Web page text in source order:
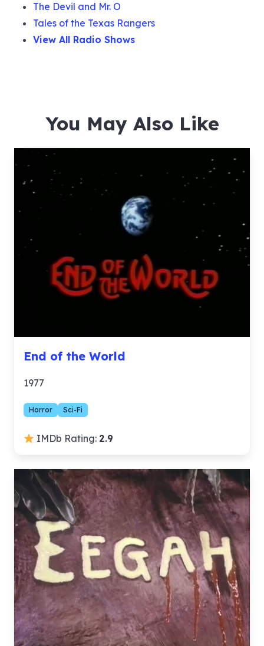
The Devil and Mr. O
Tales of the Texas Rangers
View All Radio Shows
You May Also Like
End of the World
1977
Horror Sci-Fi
IMDb Rating: 2.9